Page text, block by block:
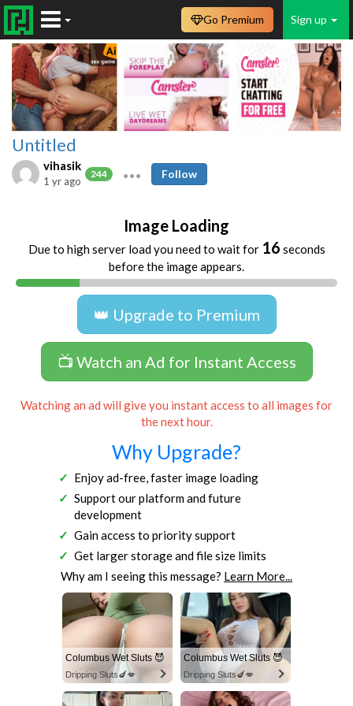
Sign up
Go Premium
Untitled
vihasik
244
1 yr ago
Follow
Image Loading
Due to high server load you need to wait for 16 seconds
before the image appears.
👑 Upgrade to Premium
📺 Watch an Ad for Instant Access
Watching an ad will give you instant access to all images for
the next hour.
Why Upgrade?
Enjoy ad-free, faster image loading
Support our platform and future
development
Gain access to priority support
Get larger storage and file size limits
Why am I seeing this message? Learn More...
Columbus Wet Sluts 😈
Dripping Sluts🍆💋
Columbus Wet Sluts 😈
Dripping Sluts🍆💋